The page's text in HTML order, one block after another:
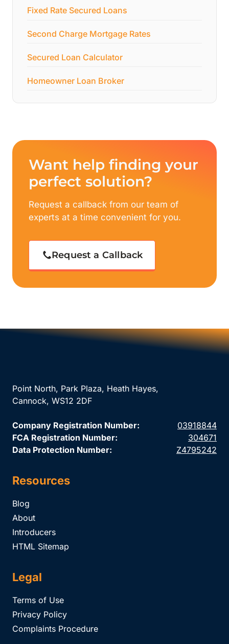
Fixed Rate Secured Loans
Second Charge Mortgage Rates
Secured Loan Calculator
Homeowner Loan Broker
Want help finding your
perfect solution?
Request a callback from our team of
experts at a time convenient for you.
Request a Callback
Point North, Park Plaza, Heath Hayes,
Cannock, WS12 2DF
Company Registration Number:
03918844
FCA Registration Number:
304671
Data Protection Number:
Z4795242
Resources
Blog
About
Introducers
HTML Sitemap
Legal
Terms of Use
Privacy Policy
Complaints Procedure